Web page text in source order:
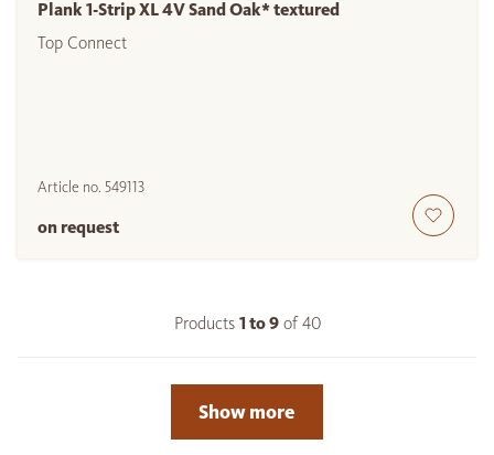
Plank 1-Strip XL 4V Sand Oak* textured
Top Connect
Article no. 549113
on request
Products 1 to9of40
Show more